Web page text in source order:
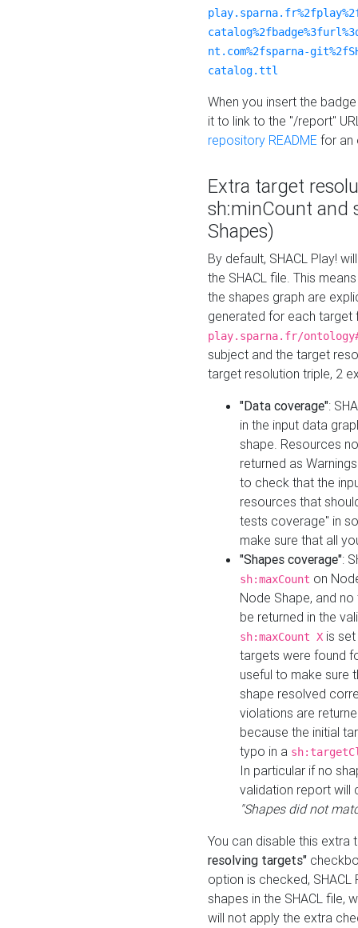
nt.com%2fsparna-
catalog.ttl
When you insert the
it to link to the "/report"
repository README for an
Extra target
sh:minCount and
Shapes)
By default, SHACL Play!
the SHACL file. This
the shapes graph are
generated for each target
play.sparna.fr/
subject and the target
target resolution triple, 2
"Data coverage":
in the input data
shape. Resources
returned as
to check that the
resources that
tests coverage" in
make sure that all
"Shapes coverage":
sh:maxCount on
Node Shape, and
be returned in the
sh:maxCount X is
targets were found
useful to make sure
shape resolved
violations are
because the initial
typo in a
In particular if no
validation report will
"Shapes did not
You can disable this
resolving targets"
option is checked,
shapes in the SHACL file,
will not apply the extra